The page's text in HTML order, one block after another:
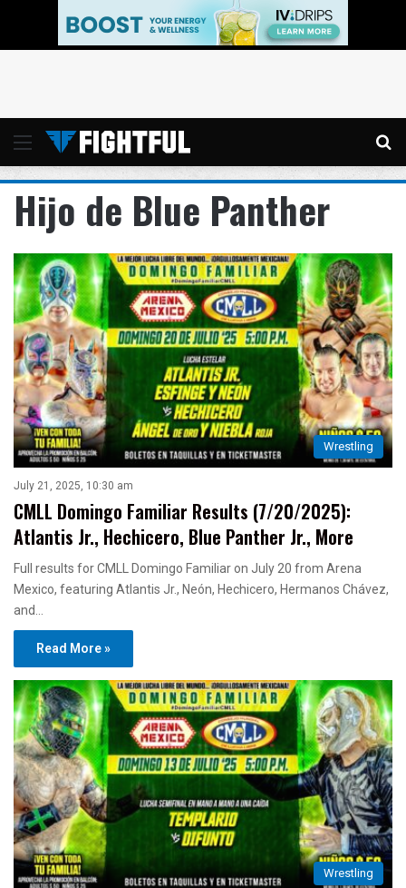
Menu
Hijo de Blue Panther
Wrestling
July 21, 2025, 10:30 am
CMLL Domingo Familiar Results (7/20/2025):
Atlantis Jr., Hechicero, Blue Panther Jr., More
Full results for CMLL Domingo Familiar on July 20 from Arena
Mexico, featuring Atlantis Jr., Neón, Hechicero, Hermanos Chávez,
and…
Read More »
Wrestling